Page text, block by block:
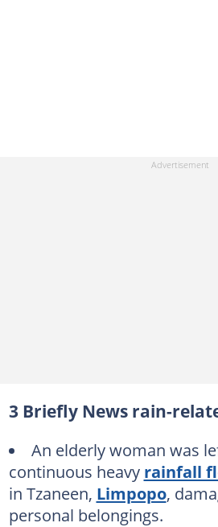
3 Briefly News rain-
An elderly woman was
continuous heavy rainfall
in Tzaneen, Limpopo,
personal belongings.